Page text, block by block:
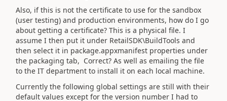
Also, if this is not the certificate to use for the sandbox
(user testing) and production environments, how do I go
about getting a certificate? This is a physical file. I
assume I then put it under RetailSDK\BuildTools and
then select it in package.appxmanifest properties under
the packaging tab, Correct? As well as emailing the file
to the IT department to install it on each local machine.
Currently the following global settings are still with their
default values except for the version number I had to